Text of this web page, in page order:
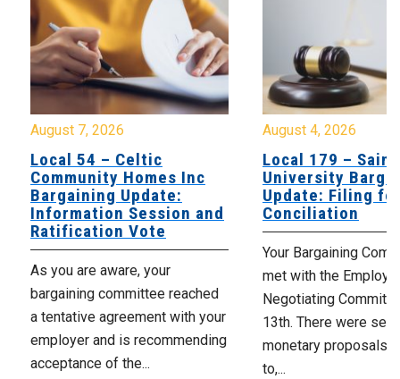
August 7, 2026
Local 54 – Celtic
Community Homes Inc
Bargaining Update:
Information Session and
Ratification Vote
As you are aware, your
bargaining committee reached
a tentative agreement with your
employer and is recommending
acceptance of the...
August 4, 2026
Local 179 – Saint
University
Update: Filing
Conciliation
Your Bargaining
met with the
Negotiating
13th. There were
monetary proposals
to,...